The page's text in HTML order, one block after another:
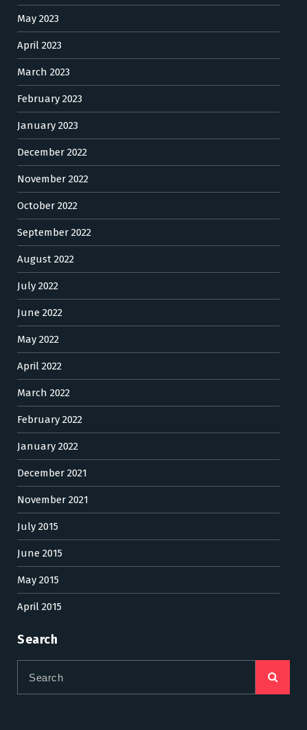
May 2023
April 2023
March 2023
February 2023
January 2023
December 2022
November 2022
October 2022
September 2022
August 2022
July 2022
June 2022
May 2022
April 2022
March 2022
February 2022
January 2022
December 2021
November 2021
July 2015
June 2015
May 2015
April 2015
Search